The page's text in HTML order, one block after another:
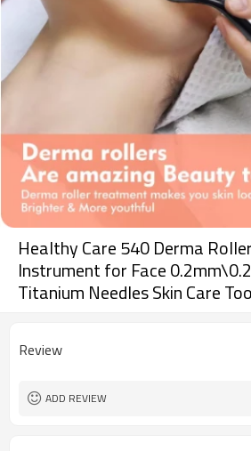
Healthy Care 540 Derma
Instrument for Face
Titanium Needles Skin Care
Review
ADD REVIEW